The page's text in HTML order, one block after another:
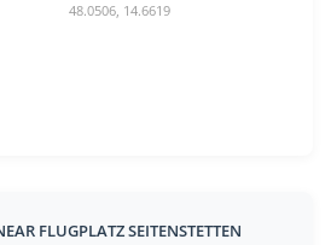
48.0506, 14.6619
FLUGPLATZ SEITENSTETTEN